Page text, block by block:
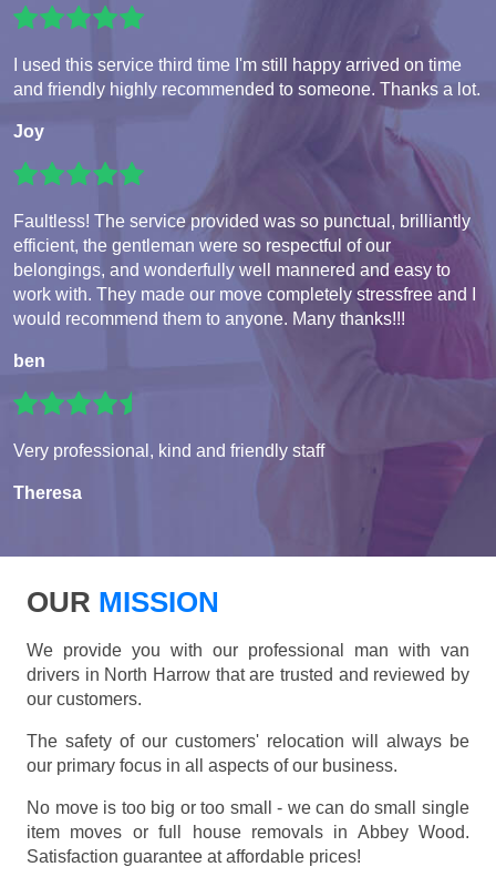
I used this service third time I'm still happy arrived on time
and friendly highly recommended to someone. Thanks a lot.
Joy
Faultless! The service provided was so punctual, brilliantly
efficient, the gentleman were so respectful of our
belongings, and wonderfully well mannered and easy to
work with. They made our move completely stressfree and I
would recommend them to anyone. Many thanks!!!
ben
Very professional, kind and friendly staff
Theresa
OUR MISSION
We provide you with our professional man with van
drivers in North Harrow that are trusted and reviewed by
our customers.
The safety of our customers' relocation will always be
our primary focus in all aspects of our business.
No move is too big or too small - we can do small single
item moves or full house removals in Abbey Wood.
Satisfaction guarantee at affordable prices!